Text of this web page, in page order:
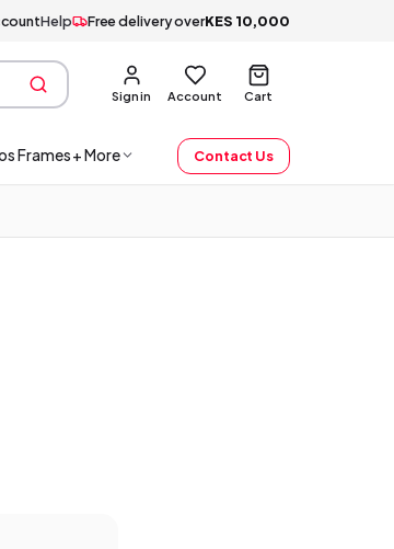
Help Free delivery overKES 10,000
Sign in Account Cart
Frames + More Contact Us